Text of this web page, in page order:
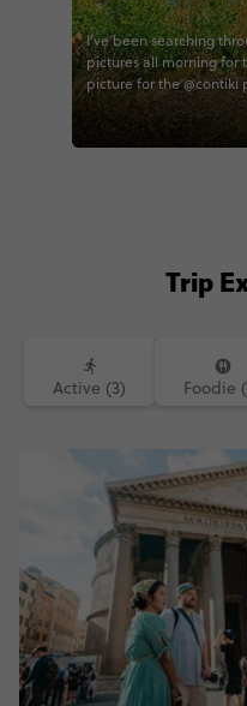
I've been searching
pictures all morning for
picture for the @contiki
challenge. This will
favorite. I can attest that
exactly like the photos
#contiki #traveldiary
#worldtodolist
#photosofitaly
#solofemaletraveler #italianriviera
#lonelyplanet
#atravelingbond
#familytravel #solotravel
#backpacking #bestcitybreaks
#abmtravelbug
Trip
Active (3) Foodie